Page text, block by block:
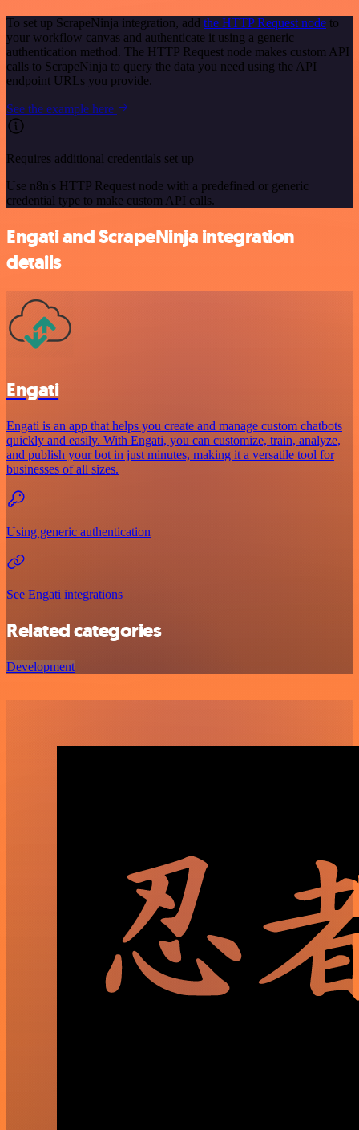
To set up ScrapeNinja integration, add the HTTP Request node to
your workflow canvas and authenticate it using a generic
authentication method. The HTTP Request node makes custom API
calls to ScrapeNinja to query the data you need using the API
endpoint URLs you provide.
See the example here
Requires additional credentials set up
Use n8n's HTTP Request node with a predefined or generic
credential type to make custom API calls.
Engati and ScrapeNinja integration
details
Engati
Engati is an app that helps you create and manage custom chatbots
quickly and easily. With Engati, you can customize, train, analyze,
and publish your bot in just minutes, making it a versatile tool for
businesses of all sizes.
Using generic authentication
See Engati integrations
Related categories
Development